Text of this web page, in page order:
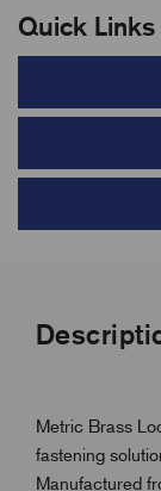
Quick Links
Metric Brass
fastening
Manufactured